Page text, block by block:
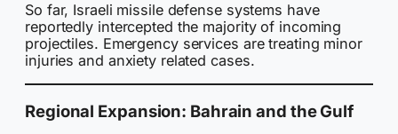
So far, Israeli missile defense systems have
reportedly intercepted the majority of incoming
projectiles. Emergency services are treating minor
injuries and anxiety related cases.
Regional Expansion: Bahrain and the Gulf